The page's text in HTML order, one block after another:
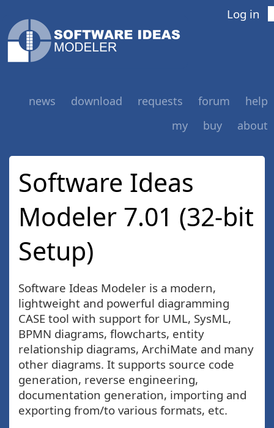
Log in
news download requests forum
help
my
buy about
Software Ideas
Modeler 7.01 (32-bit
Setup)
Software Ideas Modeler is a modern,
lightweight and powerful diagramming
CASE tool with support for UML, SysML,
BPMN diagrams, flowcharts, entity
relationship diagrams, ArchiMate and many
other diagrams. It supports source code
generation, reverse engineering,
documentation generation, importing and
exporting from/to various formats, etc.